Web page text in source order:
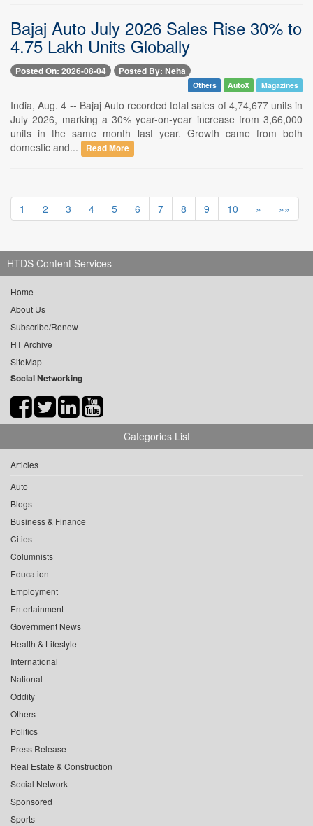
Bajaj Auto July 2026 Sales Rise 30% to
4.75 Lakh Units Globally
Posted On: 2026-08-04 Posted By: Neha
Others AutoX Magazines
India, Aug. 4 -- Bajaj Auto recorded total sales of 4,74,677 units in
July 2026, marking a 30% year-on-year increase from 3,66,000
units in the same month last year. Growth came from both
domestic and...
Read More
1 2 3 4 5 6 7 8 9 10 » »»
HTDS Content Services
Home
About Us
Subscribe/Renew
HT Archive
SiteMap
Social Networking
Categories List
Articles
Auto
Blogs
Business & Finance
Cities
Columnists
Education
Employment
Entertainment
Government News
Health & Lifestyle
International
National
Oddity
Others
Politics
Press Release
Real Estate & Construction
Social Network
Sponsored
Sports